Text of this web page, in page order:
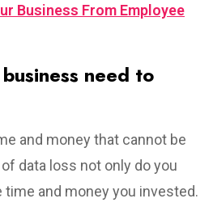
Business From Employee
need to
and money that cannot be
data loss not only do you
time and money you invested.